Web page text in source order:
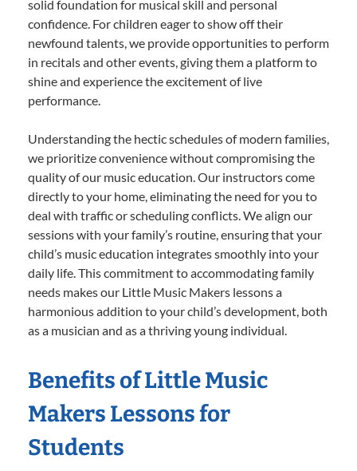
solid foundation for musical skill and personal
confidence. For children eager to show off their
newfound talents, we provide opportunities to perform
in recitals and other events, giving them a platform to
shine and experience the excitement of live
performance.
Understanding the hectic schedules of modern families,
we prioritize convenience without compromising the
quality of our music education. Our instructors come
directly to your home, eliminating the need for you to
deal with traffic or scheduling conflicts. We align our
sessions with your family’s routine, ensuring that your
child’s music education integrates smoothly into your
daily life. This commitment to accommodating family
needs makes our Little Music Makers lessons a
harmonious addition to your child’s development, both
as a musician and as a thriving young individual.
Benefits of Little Music
Makers Lessons for
Students